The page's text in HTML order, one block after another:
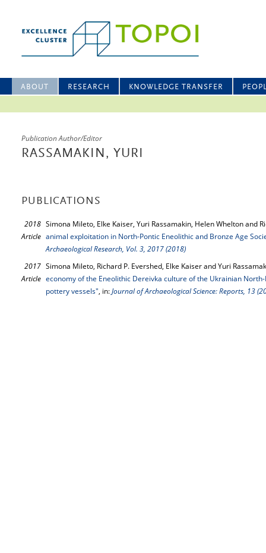
ABOUT RESEARCH KNOWLEDGE TRANSFER
Publication Author/Editor
RASSAMAKIN, YURI
PUBLICATIONS
2018
Article
Simona Mileto, Elke Kaiser, Yuri Rassamakin, Helen Whelton and
animal exploitation in North-Pontic Eneolithic and Bronze Age
Archaeological Research, Vol. 3, 2017 (2018)
2017
Article
Simona Mileto, Richard P. Evershed, Elke Kaiser and Yuri
economy of the Eneolithic Dereivka culture of the Ukrainian
pottery vessels", in:Journal of Archaeological Science: Reports, 13